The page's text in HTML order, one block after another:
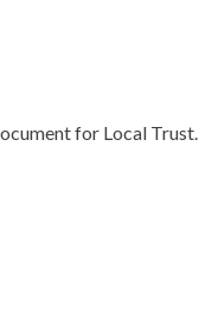
for Local Trust.